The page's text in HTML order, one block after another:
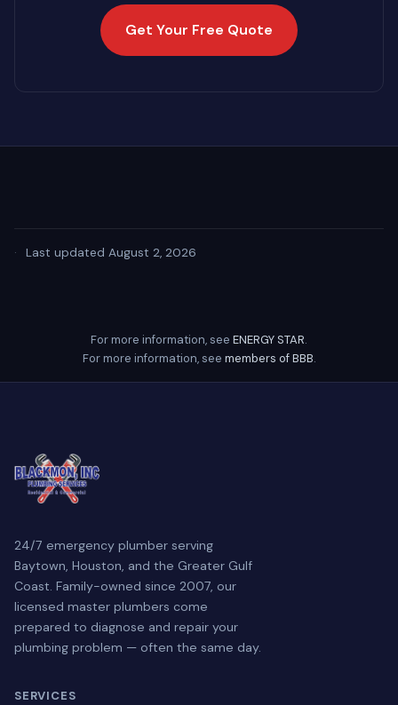
Get Your Free Quote
· Last updated August 2, 2026
For more information, see ENERGY STAR.
For more information, see members of BBB.
24/7 emergency plumber serving
Baytown, Houston, and the Greater Gulf
Coast. Family-owned since 2007, our
licensed master plumbers come
prepared to diagnose and repair your
plumbing problem — often the same day.
SERVICES